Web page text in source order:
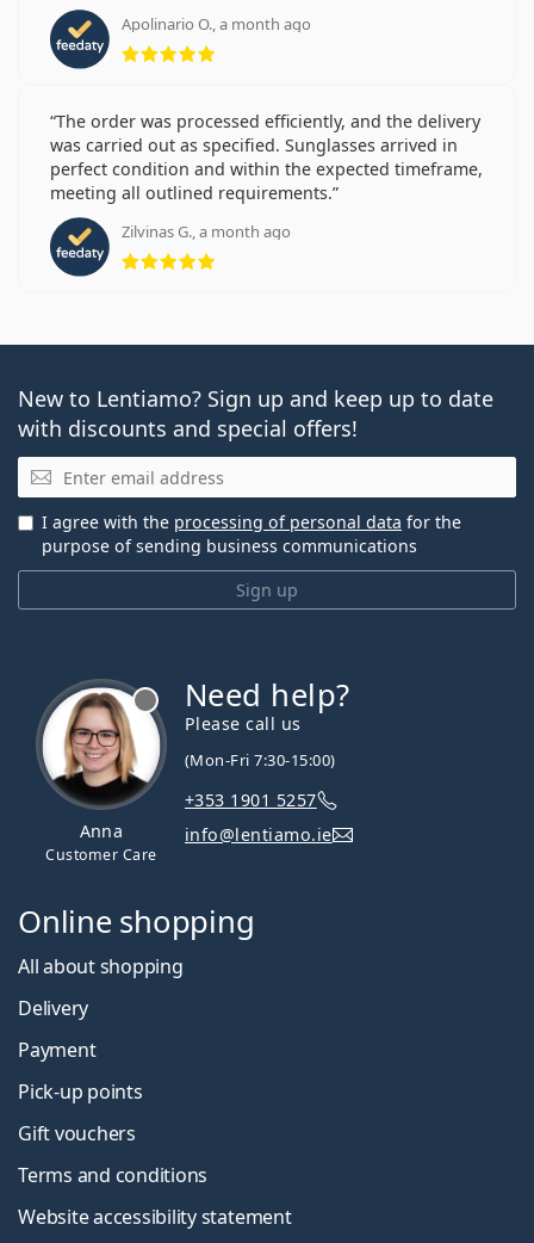
Apolinario O., a month ago
Rating 5 from 5
The order was processed efficiently, and the delivery
was carried out as specified. Sunglasses arrived in
perfect condition and within the expected timeframe,
meeting all outlined requirements.
Zilvinas G., a month ago
Rating 5 from 5
New to Lentiamo? Sign up and keep up to date
with discounts and special offers!
Email
Sign up
I agree with the processing of personal data for the
purpose of sending business communications
Anna
Customer Care
Need help?
Please call us
(Mon-Fri 7:30-15:00)
+353 1901 5257
info@lentiamo.ie
Online shopping
All about shopping
Delivery
Payment
Pick-up points
Gift vouchers
Terms and conditions
Website accessibility statement